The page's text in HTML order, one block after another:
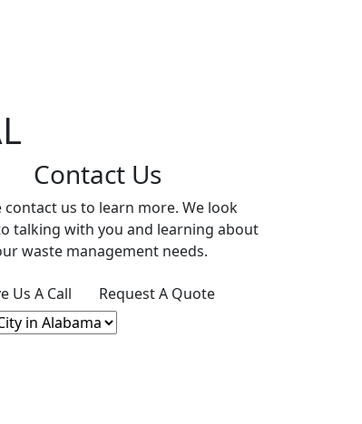
Contact Us
contact us to learn more. We look
talking with you and learning about
waste management needs.
Us A Call Request A Quote